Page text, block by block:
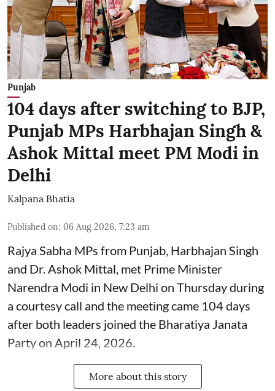
Punjab
104 days after switching to BJP,
Punjab MPs Harbhajan Singh &
Ashok Mittal meet PM Modi in
Delhi
Kalpana Bhatia
Published on: 06 Aug 2026, 7:23 am
Rajya Sabha MPs from Punjab, Harbhajan Singh
and Dr. Ashok Mittal, met Prime Minister
Narendra Modi in New Delhi on Thursday during
a courtesy call and the meeting came 104 days
after both leaders joined the Bharatiya Janata
Party on April 24, 2026.
More about this story